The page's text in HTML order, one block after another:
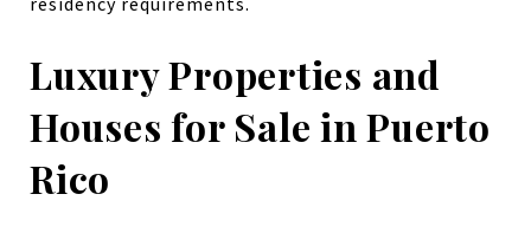
Luxury Properties and
Houses for Sale in Puerto
Rico